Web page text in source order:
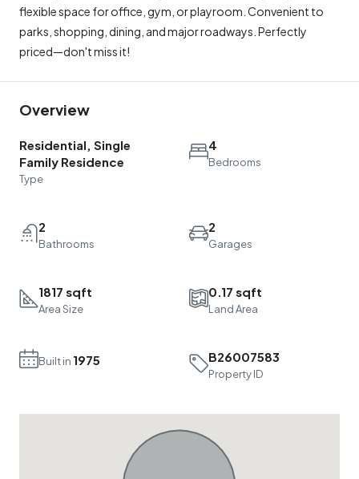
flexible space for office, gym, or playroom. Convenient to
parks, shopping, dining, and major roadways. Perfectly
priced—don't miss it!
Overview
Residential, Single
Family Residence
Type
4
Bedrooms
2
Bathrooms
2
Garages
1817 sqft
Area Size
0.17 sqft
Land Area
Built in 1975 B26007583
Property ID